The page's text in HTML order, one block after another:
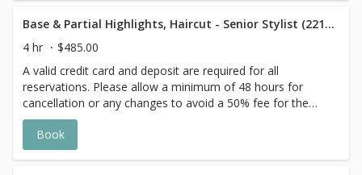
goal. Additional $20-$60 with Olaplex. Additional $15-$20
for all Services with Hair Extensions. 🌿 Toner not included
with Highlight Services 🕊
Base & Partial Highlights, Haircut - Senior Stylist (221124)
4 hr
$485.00
A valid credit card and deposit are required for all
reservations. Please allow a minimum of 48 hours for
cancellation or any changes to avoid a 50% fee for the
scheduled appointment. All prices start at listed rates. The
actual price may vary on the day of your appointment.
Additional costs may apply to longer/thicker hair and the
Book